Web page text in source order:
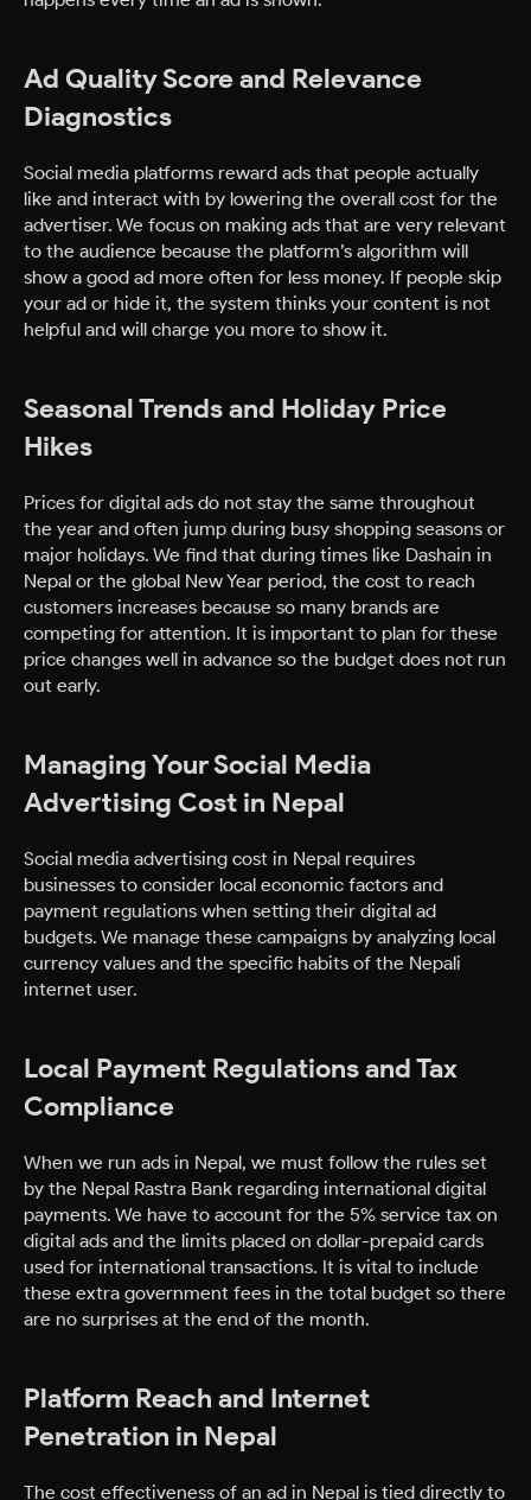
Ad Quality Score and Relevance
Diagnostics
Social media platforms reward ads that people actually
like and interact with by lowering the overall cost for the
advertiser. We focus on making ads that are very relevant
to the audience because the platform’s algorithm will
show a good ad more often for less money. If people skip
your ad or hide it, the system thinks your content is not
helpful and will charge you more to show it.
Seasonal Trends and Holiday Price
Hikes
Prices for digital ads do not stay the same throughout
the year and often jump during busy shopping seasons or
major holidays. We find that during times like Dashain in
Nepal or the global New Year period, the cost to reach
customers increases because so many brands are
competing for attention. It is important to plan for these
price changes well in advance so the budget does not run
out early.
Managing Your Social Media
Advertising Cost in Nepal
Social media advertising cost in Nepal requires
businesses to consider local economic factors and
payment regulations when setting their digital ad
budgets. We manage these campaigns by analyzing local
currency values and the specific habits of the Nepali
internet user.
Local Payment Regulations and Tax
Compliance
When we run ads in Nepal, we must follow the rules set
by the Nepal Rastra Bank regarding international digital
payments. We have to account for the 5% service tax on
digital ads and the limits placed on dollar-prepaid cards
used for international transactions. It is vital to include
these extra government fees in the total budget so there
are no surprises at the end of the month.
Platform Reach and Internet
Penetration in Nepal
The cost effectiveness of an ad in Nepal is tied directly to